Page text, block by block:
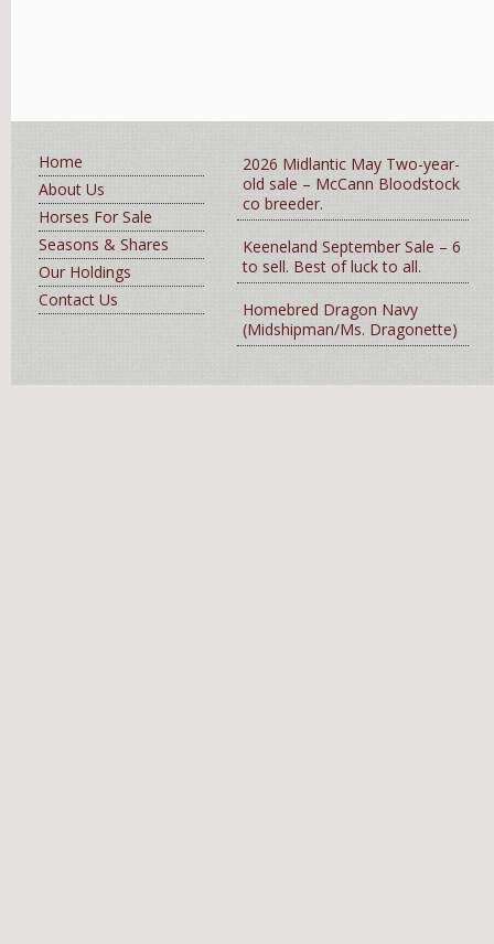
Home
About Us
Horses For Sale
Seasons & Shares
Our Holdings
Contact Us
2026 Midlantic May Two-year-
old sale – McCann Bloodstock
co breeder.
Keeneland September Sale – 6
to sell. Best of luck to all.
Homebred Dragon Navy
(Midshipman/Ms. Dragonette)